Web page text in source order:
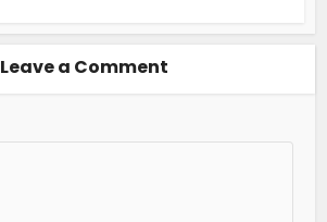
Leave a Comment